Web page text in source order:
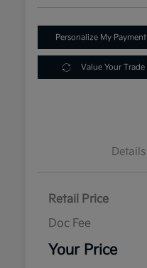
Personalize My Payment
Value Your Trade
Details
Retail Price
Doc Fee
Your Price